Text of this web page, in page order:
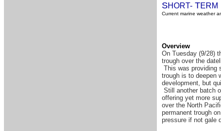
SHORT- TERM
Current marine weather
Overview
On Tuesday (9/28)
trough over the
This was providing
trough is to deepen
development, but
Still another batch
offering yet more
over the North
permanent trough
pressure if not gale